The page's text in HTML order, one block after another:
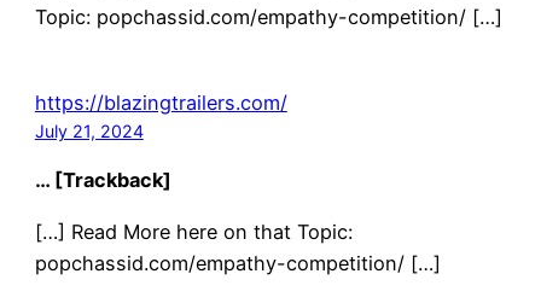
Topic: popchassid.com/empathy-competition/ […]
https://blazingtrailers.com/
July 21, 2024
… [Trackback]
[…] Read More here on that Topic:
popchassid.com/empathy-competition/ […]